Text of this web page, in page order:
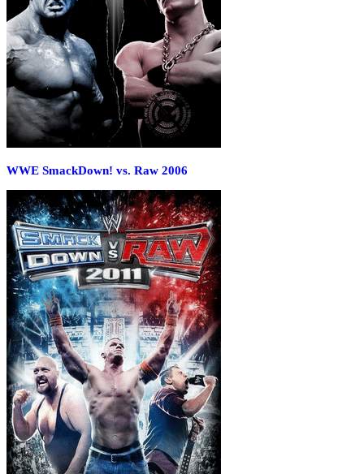
WWE SmackDown! vs. Raw 2006